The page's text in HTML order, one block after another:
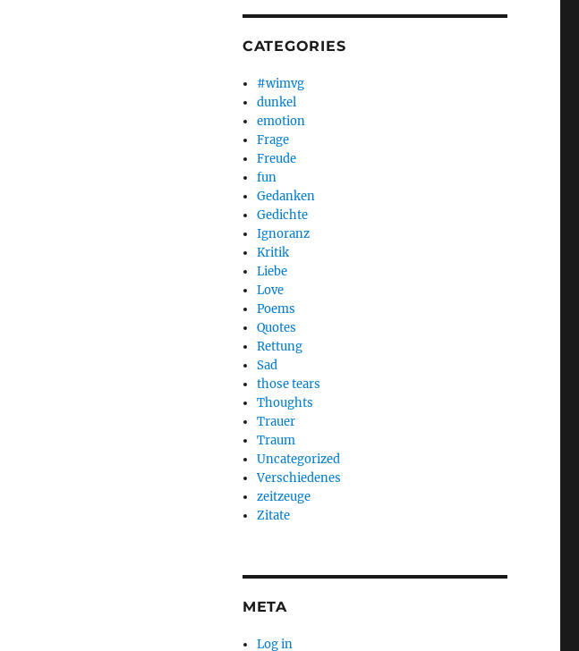
CATEGORIES
#wimvg
dunkel
emotion
Frage
Freude
fun
Gedanken
Gedichte
Ignoranz
Kritik
Liebe
Love
Poems
Quotes
Rettung
Sad
those tears
Thoughts
Trauer
Traum
Uncategorized
Verschiedenes
zeitzeuge
Zitate
META
Log in